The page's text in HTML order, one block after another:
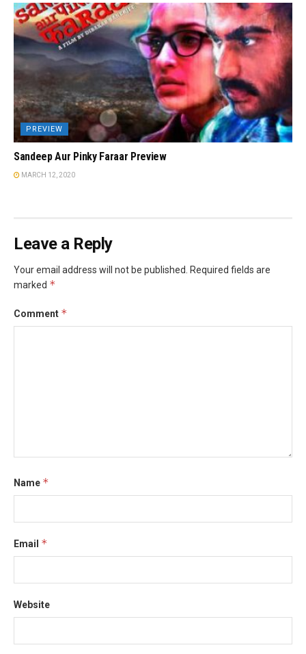
PREVIEW
Sandeep Aur Pinky Faraar Preview
MARCH 12, 2020
Leave a Reply
Your email address will not be published.
Required fields are
marked *
Comment *
Name *
Email *
Website